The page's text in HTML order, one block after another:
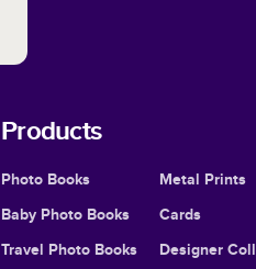
Products
Photo Books
Baby Photo Books
Travel Photo Books
Metal Prints
Cards
Designer